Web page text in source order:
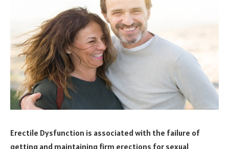
Erectile Dysfunction is associated with the failure of
getting and maintaining firm erections for sexual